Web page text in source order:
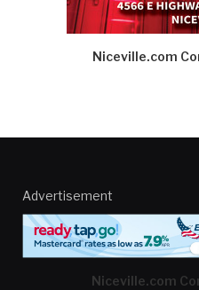
Niceville.com
Advertisement
Niceville.com